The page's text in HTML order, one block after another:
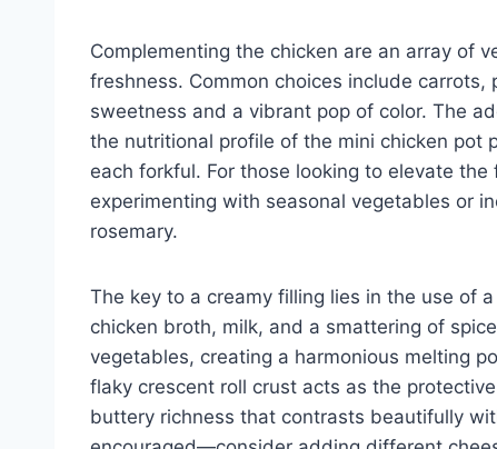
Complementing the chicken are an array of
freshness. Common choices include
sweetness and a vibrant pop of color. The
the nutritional profile of the mini chicken pot
each forkful. For those looking to elevate
experimenting with seasonal vegetables or
rosemary.
The key to a creamy filling lies in the use of
chicken broth, milk, and a smattering of
vegetables, creating a harmonious melting
flaky crescent roll crust acts as the
buttery richness that contrasts beautifully